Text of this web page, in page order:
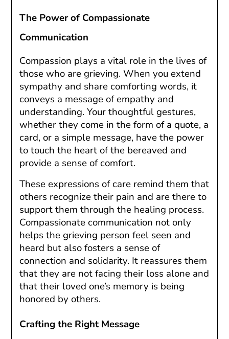
The Power of Compassionate
Communication
Compassion plays a vital role in the lives of
those who are grieving. When you extend
sympathy and share comforting words, it
conveys a message of empathy and
understanding. Your thoughtful gestures,
whether they come in the form of a quote, a
card, or a simple message, have the power
to touch the heart of the bereaved and
provide a sense of comfort.
These expressions of care remind them that
others recognize their pain and are there to
support them through the healing process.
Compassionate communication not only
helps the grieving person feel seen and
heard but also fosters a sense of
connection and solidarity. It reassures them
that they are not facing their loss alone and
that their loved one’s memory is being
honored by others.
Crafting the Right Message